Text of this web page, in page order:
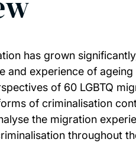
has grown
and experience of
of 60 LGBTQ
of criminalisation
the migration
throughout